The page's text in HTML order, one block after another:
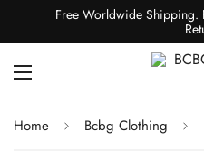
Free Worldwide Shipping.
Home Bcbg Clothing